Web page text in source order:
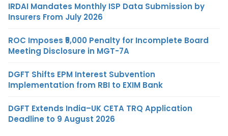
IRDAI Mandates Monthly ISP Data Submission by
Insurers From July 2026
ROC Imposes ₹5,000 Penalty for Incomplete Board
Meeting Disclosure in MGT-7A
DGFT Shifts EPM Interest Subvention
Implementation from RBI to EXIM Bank
DGFT Extends India–UK CETA TRQ Application
Deadline to 9 August 2026